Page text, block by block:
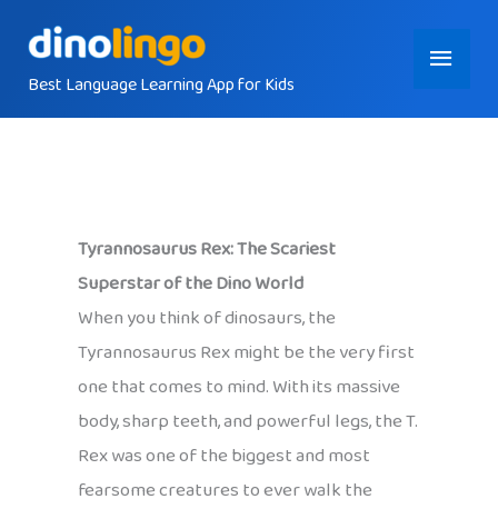
contentBest Language Learning App for Kids
Main
Menu
Tyrannosaurus Rex: The Scariest
Superstar of the Dino World
When you think of dinosaurs, the
Tyrannosaurus Rex might be the very first
one that comes to mind. With its massive
body, sharp teeth, and powerful legs, the T.
Rex was one of the biggest and most
fearsome creatures to ever walk the